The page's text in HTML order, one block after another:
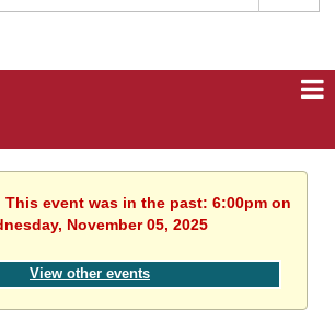
event was in the past: 6:00pm on
November 05, 2025
View other events